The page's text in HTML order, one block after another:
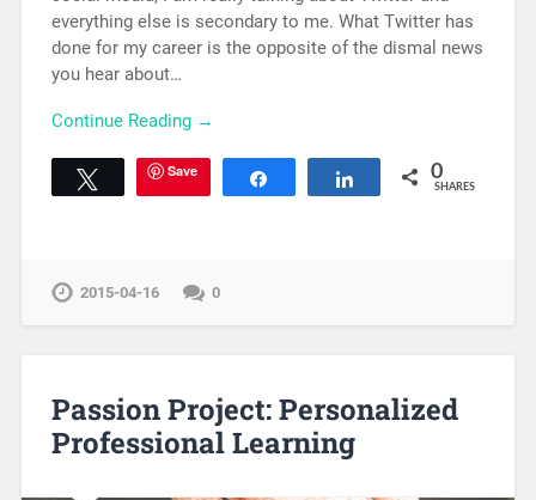
everything else is secondary to me. What Twitter has
done for my career is the opposite of the dismal news
you hear about…
Continue Reading →
Tweet Save Share 0
SHARES
2015-04-16 0
Passion Project: Personalized
Professional Learning